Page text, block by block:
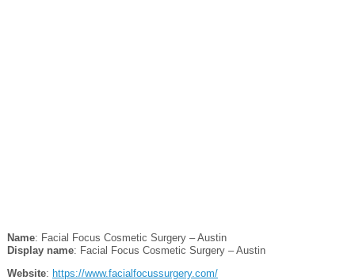
Name: Facial Focus Cosmetic Surgery – Austin
Display name: Facial Focus Cosmetic Surgery – Austin
Website: https://www.facialfocussurgery.com/